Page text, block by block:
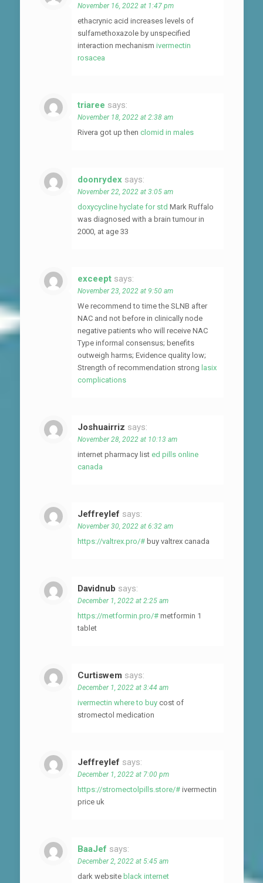
November 16, 2022 at 1:47 pm
ethacrynic acid increases levels of
sulfamethoxazole by unspecified
interaction mechanism ivermectin
rosacea
triaree says:
November 18, 2022 at 2:38 am
Rivera got up then clomid in males
doonrydex says:
November 22, 2022 at 3:05 am
doxycycline hyclate for std Mark Ruffalo
was diagnosed with a brain tumour in
2000, at age 33
exceept says:
November 23, 2022 at 9:50 am
We recommend to time the SLNB after
NAC and not before in clinically node
negative patients who will receive NAC
Type informal consensus; benefits
outweigh harms; Evidence quality low;
Strength of recommendation strong lasix
complications
Joshuairriz says:
November 28, 2022 at 10:13 am
internet pharmacy list ed pills online
canada
Jeffreylef says:
November 30, 2022 at 6:32 am
https://valtrex.pro/# buy valtrex canada
Davidnub says:
December 1, 2022 at 2:25 am
https://metformin.pro/# metformin 1
tablet
Curtiswem says:
December 1, 2022 at 3:44 am
ivermectin where to buy cost of
stromectol medication
Jeffreylef says:
December 1, 2022 at 7:00 pm
https://stromectolpills.store/# ivermectin
price uk
BaaJef says:
December 2, 2022 at 5:45 am
dark website black internet